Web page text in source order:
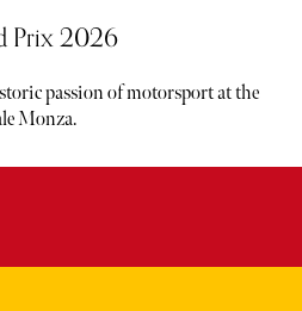
Prix 2026
passion of motorsport at the
Monza.